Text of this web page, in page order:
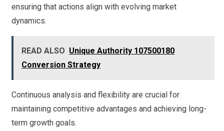
ensuring that actions align with evolving market
dynamics.
READ ALSO Unique Authority 107500180
Conversion Strategy
Continuous analysis and flexibility are crucial for
maintaining competitive advantages and achieving long-
term growth goals.